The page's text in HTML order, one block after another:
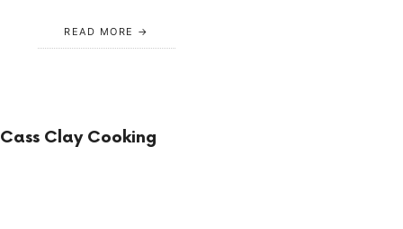
READ MORE
Cass Clay Cooking